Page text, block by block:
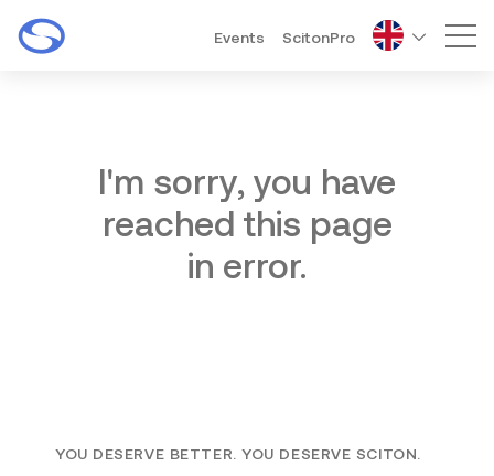
Events ScitonPro
I'm sorry, you have
reached this page
in error.
YOU DESERVE BETTER. YOU DESERVE SCITON.